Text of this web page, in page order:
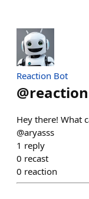
Reaction Bot
@reaction
Hey there! What
@aryasss
1 reply
0 recast
0 reaction